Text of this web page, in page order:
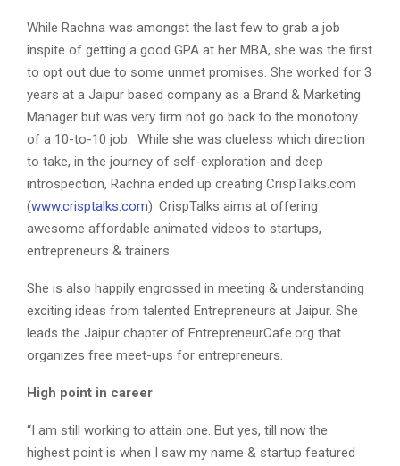
While Rachna was amongst the last few to grab a job
inspite of getting a good GPA at her MBA, she was the first
to opt out due to some unmet promises. She worked for 3
years at a Jaipur based company as a Brand & Marketing
Manager but was very firm not go back to the monotony
of a 10-to-10 job. While she was clueless which direction
to take, in the journey of self-exploration and deep
introspection, Rachna ended up creating CrispTalks.com
(www.crisptalks.com). CrispTalks aims at offering
awesome affordable animated videos to startups,
entrepreneurs & trainers.
She is also happily engrossed in meeting & understanding
exciting ideas from talented Entrepreneurs at Jaipur. She
leads the Jaipur chapter of EntrepreneurCafe.org that
organizes free meet-ups for entrepreneurs.
High point in career
“I am still working to attain one. But yes, till now the
highest point is when I saw my name & startup featured